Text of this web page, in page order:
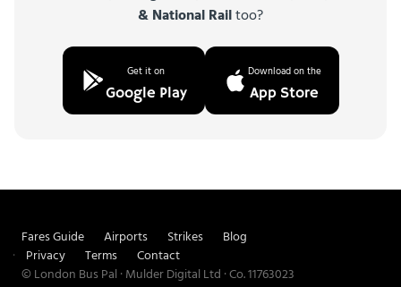
& National Railtoo?
Get it on
Google Play
Download on the
App Store
Fares Guide Airports Strikes
Blog
Privacy
Terms
Contact
© London Bus Pal · Mulder Digital Ltd · Co. 11763023